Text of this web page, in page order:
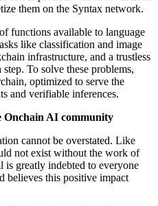
them on the Syntax network.
functions available to language
like classification and image
infrastructure, and a trustless
To solve these problems,
optimized to serve the
and verifiable inferences.
Onchain AI community
cannot be overstated. Like
not exist without the work of
is greatly indebted to everyone
believes this positive impact